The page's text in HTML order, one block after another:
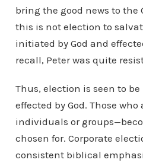
bring the good news to the
this is not election to
initiated by God and
recall, Peter was quite
Thus, election is seen to
effected by God. Those
individuals or
chosen for. Corporate
consistent biblical